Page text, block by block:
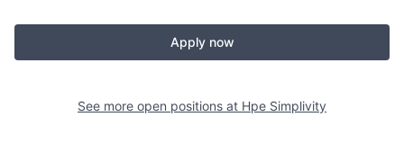
Apply now
See more open positions at Hpe Simplivity